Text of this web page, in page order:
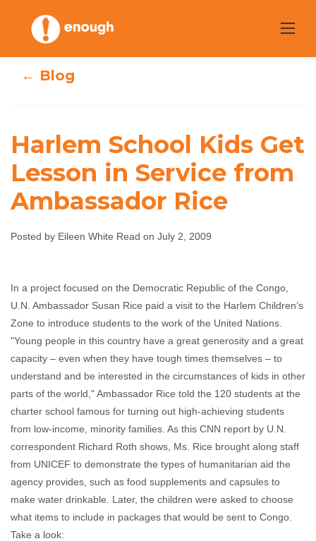
content
Harlem School
Kids Get Lesson
in Service from
Eileen White Read July 2, 2009 No comments
← Blog
Harlem School Kids Get
Lesson in Service from
Ambassador Rice
Posted by Eileen White Read on July 2, 2009
In a project focused on the Democratic Republic of the Congo,
U.N. Ambassador Susan Rice paid a visit to the Harlem Children’s
Zone to introduce students to the work of the United Nations.
"Young people in this country have a great generosity and a great
capacity – even when they have tough times themselves – to
understand and be interested in the circumstances of kids in other
parts of the world," Ambassador Rice told the 120 students at the
charter school famous for turning out high-achieving students
from low-income, minority families. As this CNN report by U.N.
correspondent Richard Roth shows, Ms. Rice brought along staff
from UNICEF to demonstrate the types of humanitarian aid the
agency provides, such as food supplements and capsules to
make water drinkable. Later, the children were asked to choose
what items to include in packages that would be sent to Congo.
Take a look: